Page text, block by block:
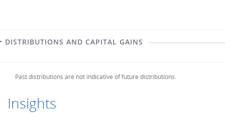
DISTRIBUTIONS AND CAPITAL GAINS
Past distributions are not indicative of future distributions.
Insights